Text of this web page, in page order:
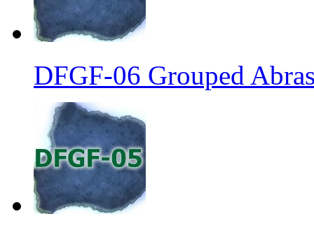
DFGF-06 Grouped